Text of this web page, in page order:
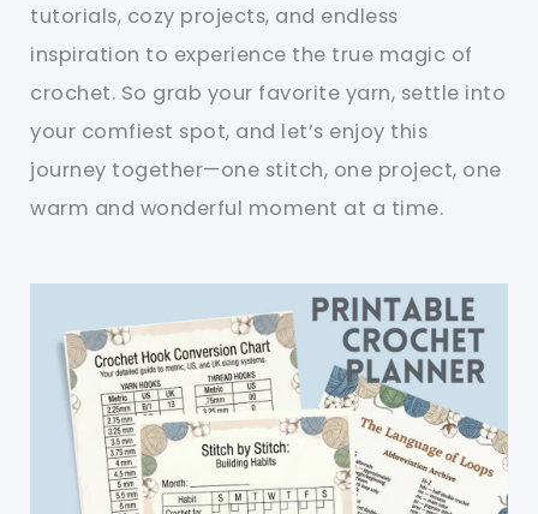
tutorials, cozy projects, and endless
inspiration to experience the true magic of
crochet. So grab your favorite yarn, settle into
your comfiest spot, and let’s enjoy this
journey together—one stitch, one project, one
warm and wonderful moment at a time.